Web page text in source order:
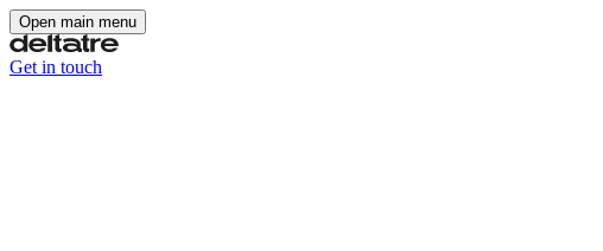
Open main menu
Get in touch